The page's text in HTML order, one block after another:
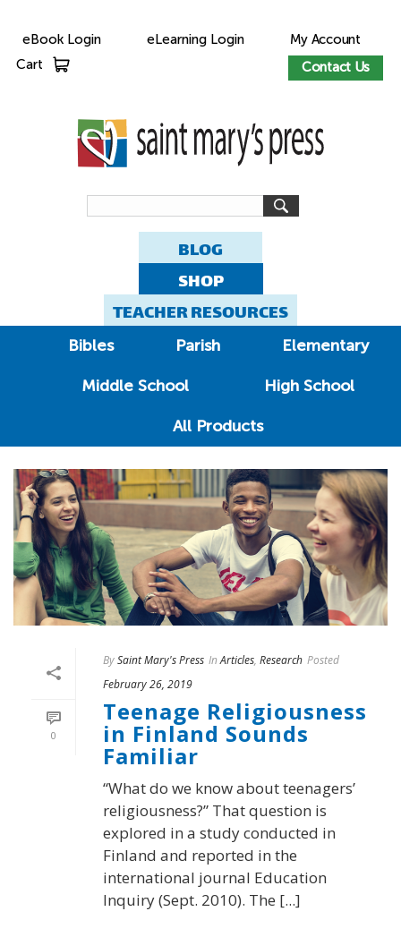
eBook Login eLearning Login
My Account
Contact Us
Cart
BLOG
SHOP
TEACHER RESOURCES
Bibles Parish Elementary
Middle School High School
All Products
0
BySaint Mary's Press In Articles, Research Posted
February 26, 2019
Teenage Religiousness
in Finland Sounds
Familiar
“What do we know about teenagers’
religiousness?” That question is
explored in a study conducted in
Finland and reported in the
international journal Education
Inquiry (Sept. 2010). The [...]